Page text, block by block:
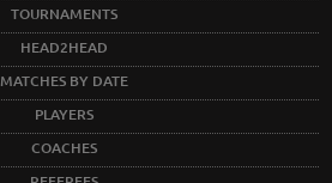
TOURNAMENTS
HEAD2HEAD
MATCHES BY DATE
PLAYERS
COACHES